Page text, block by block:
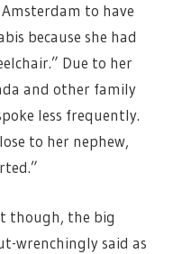
to have
because she had
Due to her
and other family
less frequently.
to her nephew,
though, the big
wrenchingly said as